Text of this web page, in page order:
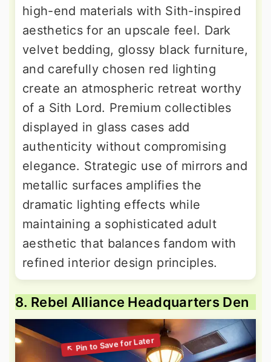
high-end materials with Sith-inspired
aesthetics for an upscale feel. Dark
velvet bedding, glossy black furniture,
and carefully chosen red lighting
create an atmospheric retreat worthy
of a Sith Lord. Premium collectibles
displayed in glass cases add
authenticity without compromising
elegance. Strategic use of mirrors and
metallic surfaces amplifies the
dramatic lighting effects while
maintaining a sophisticated adult
aesthetic that balances fandom with
refined interior design principles.
8. Rebel Alliance Headquarters Den